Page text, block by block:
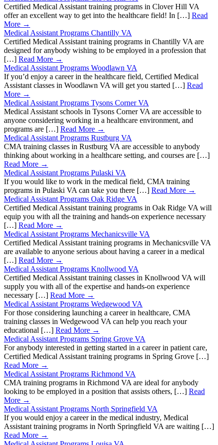
Certified Medical Assistant training programs in Clover Hill VA
offer an excellent way to get into the healthcare field! In […] Read
More →
Medical Assistant Programs Chantilly VA
Certified Medical Assistant training programs in Chantilly VA are
designed for anybody wishing to be employed in a profession that
[…] Read More →
Medical Assistant Programs Woodlawn VA
If you’d enjoy a career in the healthcare field, Certified Medical
Assistant classes in Woodlawn VA will get you started […] Read
More →
Medical Assistant Programs Tysons Corner VA
Medical Assistant schools in Tysons Corner VA are accessible to
anyone considering working in a healthcare environment, and
programs are […] Read More →
Medical Assistant Programs Rustburg VA
CMA training classes in Rustburg VA are accessible to anybody
thinking about working in a healthcare setting, and courses are […]
Read More →
Medical Assistant Programs Pulaski VA
If you would like to work in the medical field, CMA training
programs in Pulaski VA can take you there […] Read More →
Medical Assistant Programs Oak Ridge VA
Certified Medical Assistant training programs in Oak Ridge VA will
equip you with all the training and hands-on experience necessary
[…] Read More →
Medical Assistant Programs Mechanicsville VA
Certified Medical Assistant training programs in Mechanicsville VA
are available to anyone serious about having a career in a medical
[…] Read More →
Medical Assistant Programs Knollwood VA
Certified Medical Assistant training classes in Knollwood VA will
supply you with all of the expertise and hands-on experience
necessary […] Read More →
Medical Assistant Programs Wedgewood VA
For those considering launching a career in healthcare, CMA
training classes in Wedgewood VA can help you reach your
educational […] Read More →
Medical Assistant Programs Spring Grove VA
For anybody interested in getting started in a career in patient care,
Certified Medical Assistant training programs in Spring Grove […]
Read More →
Medical Assistant Programs Richmond VA
CMA training programs in Richmond VA are ideal for anybody
looking to be employed in a position that assists others, […] Read
More →
Medical Assistant Programs North Springfield VA
If you would enjoy a career in the medical industry, Medical
Assistant training programs in North Springfield VA are waiting […]
Read More →